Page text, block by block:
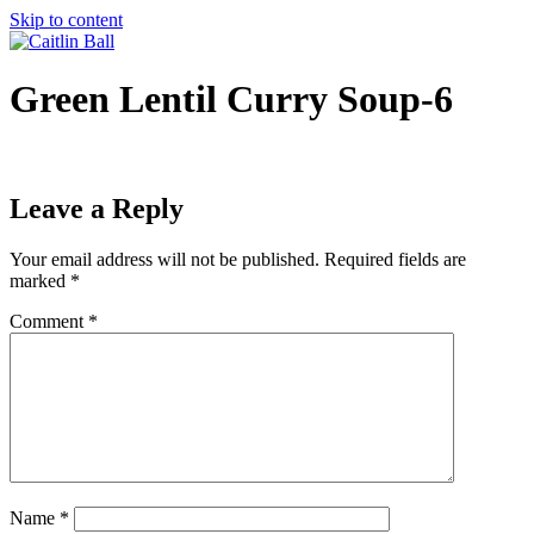
Skip to content
Green Lentil Curry Soup-6
Leave a Reply
Your email address will not be published. Required fields are
marked *
Comment *
Name *